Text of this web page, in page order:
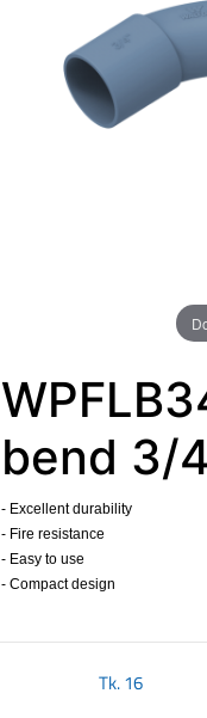
bend 3/
- Excellent durability
- Fire resistance
- Easy to use
- Compact design
Tk.16